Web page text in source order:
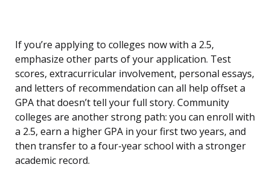
If you’re applying to colleges now with a 2.5,
emphasize other parts of your application. Test
scores, extracurricular involvement, personal essays,
and letters of recommendation can all help offset a
GPA that doesn’t tell your full story. Community
colleges are another strong path: you can enroll with
a 2.5, earn a higher GPA in your first two years, and
then transfer to a four-year school with a stronger
academic record.